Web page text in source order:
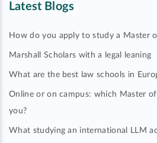
Latest Blogs
How do you apply to study a Master
Marshall Scholars with a legal leaning
What are the best law schools in
Online or on campus: which Master
you?
What studying an international LLM